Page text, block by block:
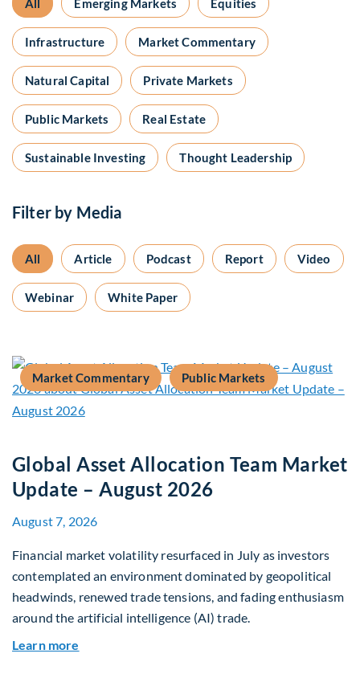
All Emerging Markets Equities
Infrastructure Market Commentary
Natural Capital Private Markets
Public Markets Real Estate
Sustainable Investing Thought Leadership
Filter by Media
All Article Podcast Report Video
Webinar White Paper
Market Commentary Public Markets
Global Asset Allocation Team Market
Update – August 2026
August 7, 2026
Financial market volatility resurfaced in July as investors
contemplated an environment dominated by geopolitical
headwinds, renewed trade tensions, and fading enthusiasm
around the artificial intelligence (AI) trade.
Learn more